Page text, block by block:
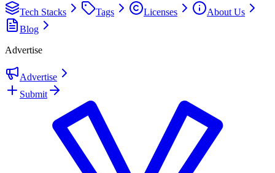
Tech Stacks Tags Licenses
About Us
Blog
Advertise
Advertise
Submit